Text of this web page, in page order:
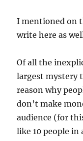
I mentioned on
write here as
Of all the
largest mystery
reason why
don’t make
audience (for
like 10 people in